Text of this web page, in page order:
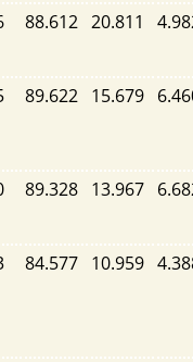
88.612 20.811
89.622 15.679
89.328 13.967
84.577 10.959